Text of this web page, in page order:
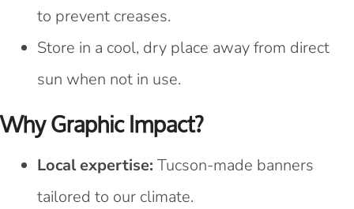
to prevent creases.
Store in a cool, dry place away from direct
sun when not in use.
Why Graphic Impact?
Local expertise: Tucson-made banners
tailored to our climate.